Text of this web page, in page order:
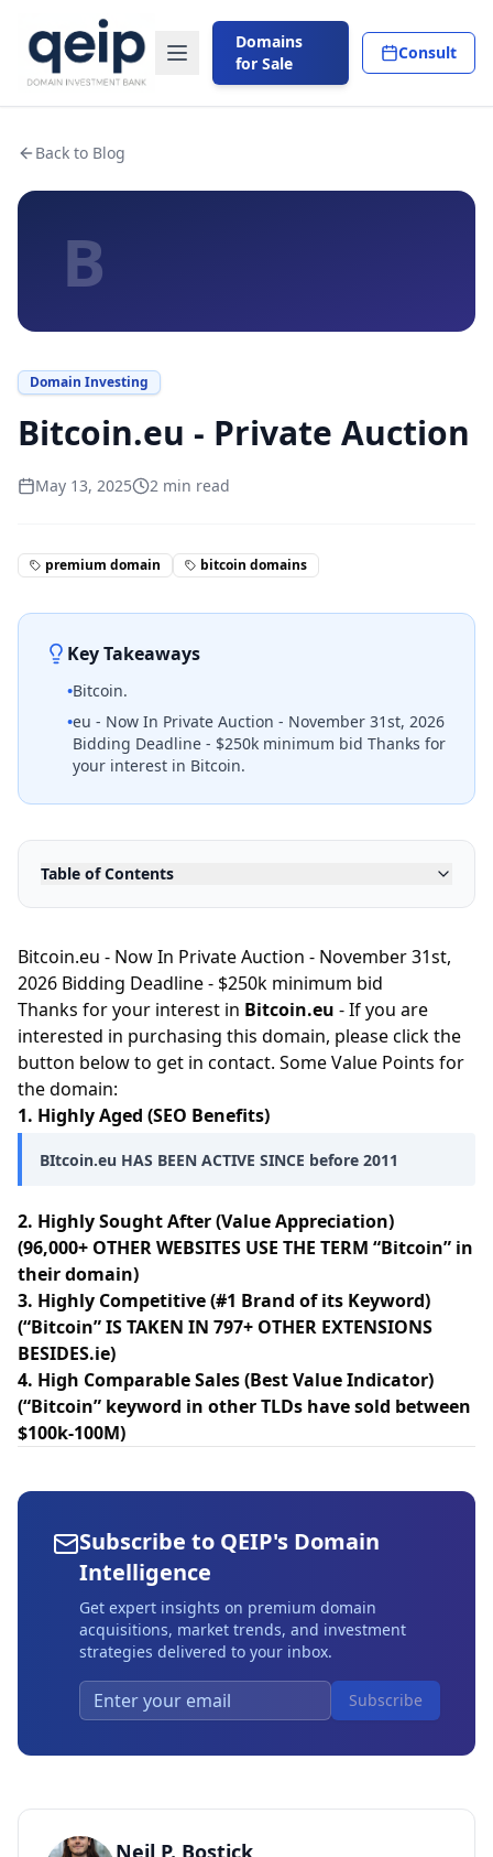
Domains
for Sale
Consult
Back to Blog
B
Domain Investing
Bitcoin.eu - Private Auction
May 13, 2025 2 min read
premium domain bitcoin domains
Key Takeaways
•Bitcoin.
•eu - Now In Private Auction - November 31st, 2026
Bidding Deadline - $250k minimum bid Thanks for
your interest in Bitcoin.
Table of Contents
Bitcoin.eu - Now In Private Auction - November 31st,
2026 Bidding Deadline - $250k minimum bid
Thanks for your interest in Bitcoin.eu - If you are
interested in purchasing this domain, please click the
button below to get in contact. Some Value Points for
the domain:
1. Highly Aged (SEO Benefits)
BItcoin.eu HAS BEEN ACTIVE SINCE before 2011
2. Highly Sought After (Value Appreciation)
(96,000+ OTHER WEBSITES USE THE TERM “Bitcoin” in
their domain)
3. Highly Competitive (#1 Brand of its Keyword)
(“Bitcoin” IS TAKEN IN 797+ OTHER EXTENSIONS
BESIDES.ie)
4. High Comparable Sales (Best Value Indicator)
(“Bitcoin” keyword in other TLDs have sold between
$100k-100M)
Subscribe to QEIP's Domain
Intelligence
Get expert insights on premium domain
acquisitions, market trends, and investment
strategies delivered to your inbox.
Subscribe
Neil P. Bostick